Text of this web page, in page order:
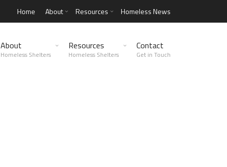
Home About Resources Homeless News
About
Homeless Shelters
Resources
Homeless Shelters
Contact
Get in Touch